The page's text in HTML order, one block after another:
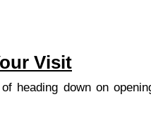
Visit
heading down on